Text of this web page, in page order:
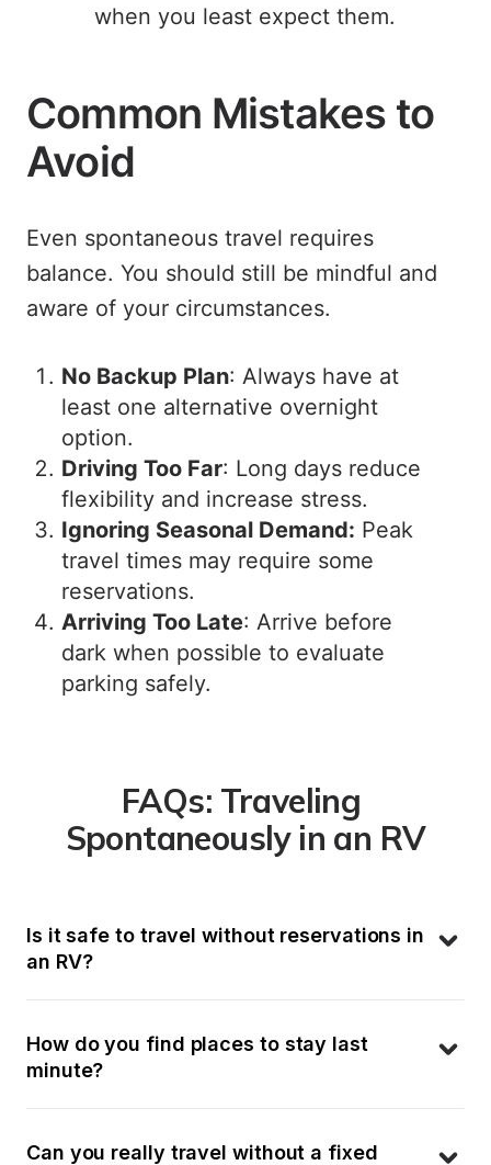
when you least expect them.
Common Mistakes to
Avoid
Even spontaneous travel requires
balance. You should still be mindful and
aware of your circumstances.
No Backup Plan: Always have at
least one alternative overnight
option.
Driving Too Far: Long days reduce
flexibility and increase stress.
Ignoring Seasonal Demand: Peak
travel times may require some
reservations.
Arriving Too Late: Arrive before
dark when possible to evaluate
parking safely.
FAQs: Traveling
Spontaneously in an RV
Is it safe to travel without reservations in
an RV?
How do you find places to stay last
minute?
Can you really travel without a fixed